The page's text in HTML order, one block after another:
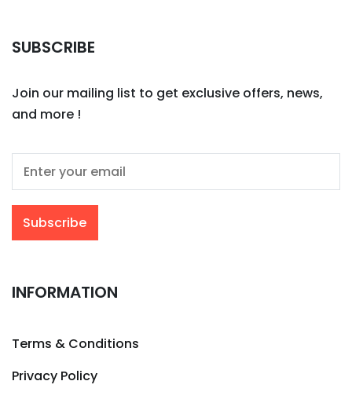
SUBSCRIBE
Join our mailing list to get exclusive offers, news,
and more !
INFORMATION
Terms & Conditions
Privacy Policy